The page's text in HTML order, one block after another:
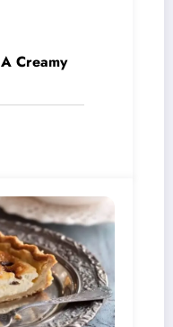
Creamy